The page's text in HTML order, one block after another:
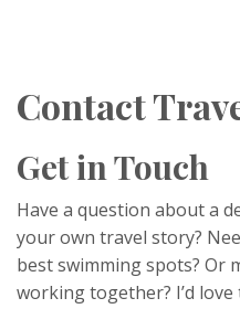
Contact
Get in Touch
Have a question about a
your own travel story?
best swimming spots? Or
working together? I’d